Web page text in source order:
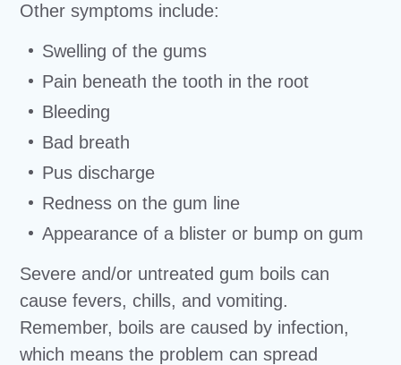
Other symptoms include:
Swelling of the gums
Pain beneath the tooth in the root
Bleeding
Bad breath
Pus discharge
Redness on the gum line
Appearance of a blister or bump on gum
Severe and/or untreated gum boils can
cause fevers, chills, and vomiting.
Remember, boils are caused by infection,
which means the problem can spread